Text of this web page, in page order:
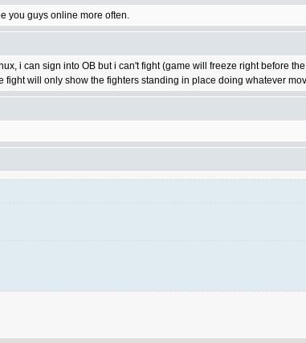
you guys online more often.
i can sign into OB but i can't fight (game will freeze right before
will only show the fighters standing in place doing whatever